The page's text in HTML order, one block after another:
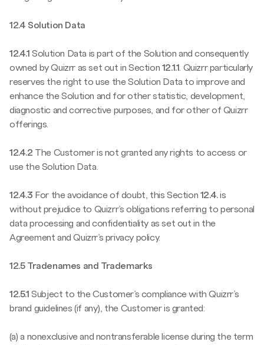
12.4 Solution Data
12.4.1 Solution Data is part of the Solution and consequently
owned by Quizrr as set out in Section 12.1.1 . Quizrr particularly
reserves the right to use the Solution Data to improve and
enhance the Solution and for other statistic, development,
diagnostic and corrective purposes, and for other of Quizrr
offerings.
12.4.2 The Customer is not granted any rights to access or
use the Solution Data.
12.4.3 For the avoidance of doubt, this Section 12.4.is
without prejudice to Quizrr’s obligations referring to personal
data processing and confidentiality as set out in the
Agreement and Quizrr’s privacy policy.
12.5 Tradenames and Trademarks
12.5.1 Subject to the Customer’s compliance with Quizrr’s
brand guidelines (if any), the Customer is granted:
(a) a nonexclusive and nontransferable license during the term